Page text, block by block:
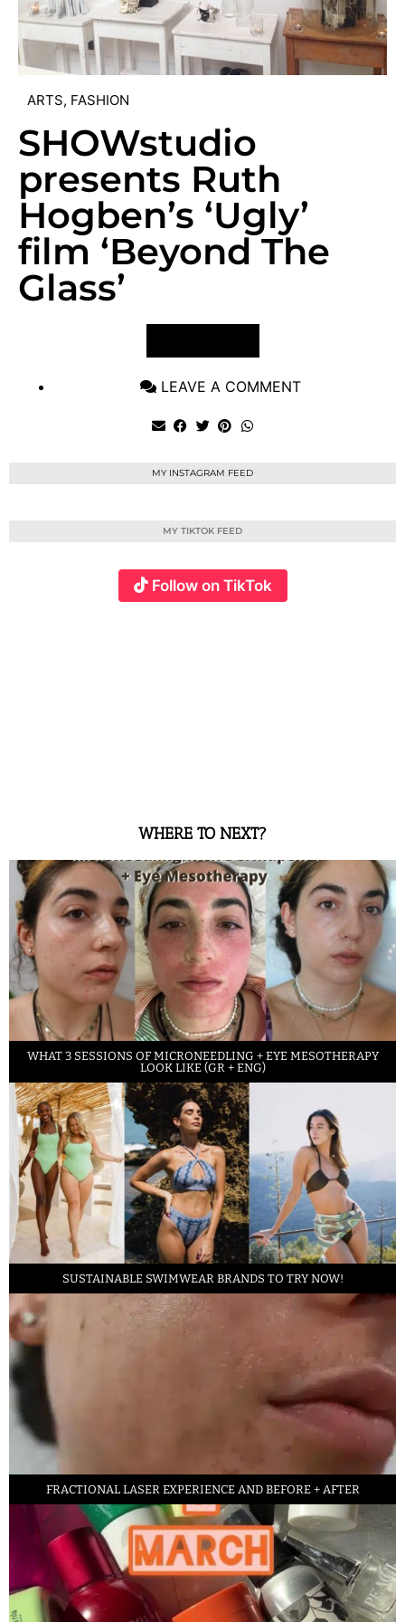
ARTS, FASHION
SHOWstudio
presents Ruth
Hogben’s ‘Ugly’
film ‘Beyond The
Glass’
LEAVE A COMMENT
MY INSTAGRAM FEED
MY TIKTOK FEED
Follow on TikTok
WHERE TO NEXT?
WHAT 3 SESSIONS OF MICRONEEDLING + EYE MESOTHERAPY
LOOK LIKE (GR + ENG)
SUSTAINABLE SWIMWEAR BRANDS TO TRY NOW!
FRACTIONAL LASER EXPERIENCE AND BEFORE + AFTER